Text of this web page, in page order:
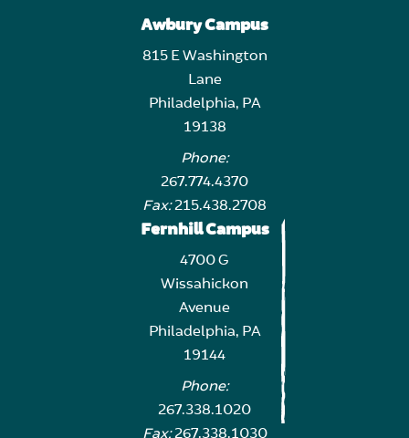
Awbury Campus
815 E Washington
Lane
Philadelphia, PA
19138
Phone:
267.774.4370
Fax:215.438.2708
Fernhill Campus
4700 G
Wissahickon
Avenue
Philadelphia, PA
19144
Phone:
267.338.1020
Fax:267.338.1030